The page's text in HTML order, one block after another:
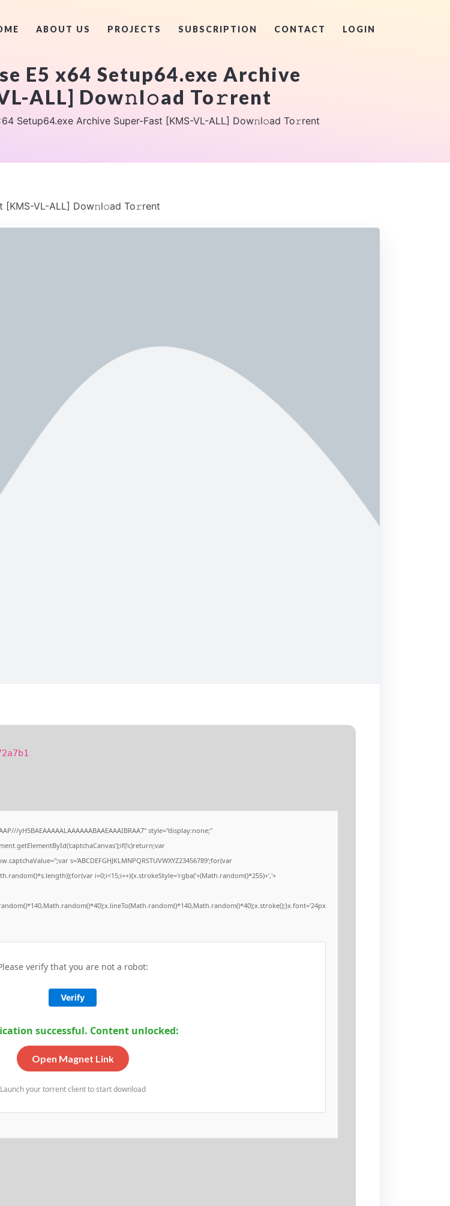
ABOUT US PROJECTS SUBSCRIPTION CONTACT LOGIN
E5 x64 Setup64.exe Archive
ALL] Dow𝚗l𝚘ad To𝚛rent
Setup64.exe Archive Super-Fast [KMS-VL-ALL] Dow𝚗l𝚘ad To𝚛rent
[KMS-VL-ALL] Dow𝚗l𝚘ad To𝚛rent
yH5BAEAAAAALAAAAAABAAEAAAIBRAA7" style="display:none;"
s='ABCDEFGHJKLMNPQRSTUVWXYZ23456789';for(var
i=0;i<15;i++){x.strokeStyle='rgba('+(Math.random()*255)+','+
verify that you are not a robot:
Verify
successful. Content unlocked:
Open Magnet Link
Launch your torrent client to start download